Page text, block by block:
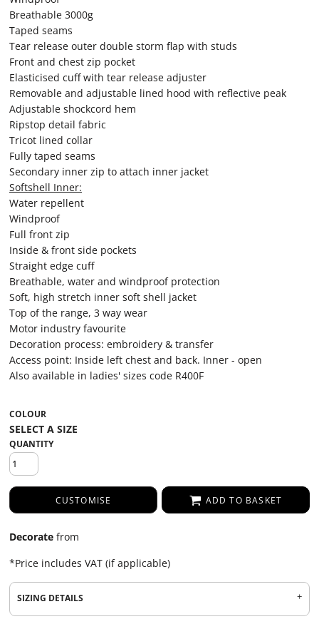
Breathable 3000g
Taped seams
Tear release outer double storm flap with studs
Front and chest zip pocket
Elasticised cuff with tear release adjuster
Removable and adjustable lined hood with reflective peak
Adjustable shockcord hem
Ripstop detail fabric
Tricot lined collar
Fully taped seams
Secondary inner zip to attach inner jacket
Softshell Inner:
Water repellent
Windproof
Full front zip
Inside & front side pockets
Straight edge cuff
Breathable, water and windproof protection
Soft, high stretch inner soft shell jacket
Top of the range, 3 way wear
Motor industry favourite
Decoration process: embroidery & transfer
Access point: Inside left chest and back. Inner - open
Also available in ladies' sizes code R400F
COLOUR
QUANTITY
CUSTOMISE ADD TO BASKET
Decorate from
*Price includes VAT (if applicable)
SIZING DETAILS